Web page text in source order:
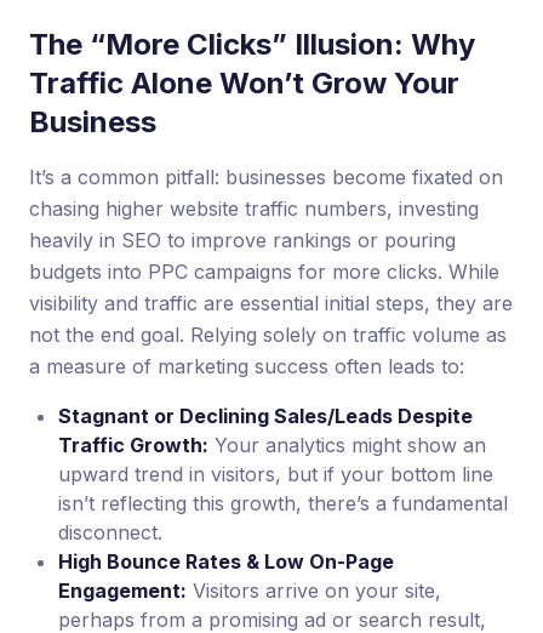
The “More Clicks” Illusion: Why
Traffic Alone Won’t Grow Your
Business
It’s a common pitfall: businesses become fixated on
chasing higher website traffic numbers, investing
heavily in SEO to improve rankings or pouring
budgets into PPC campaigns for more clicks. While
visibility and traffic are essential initial steps, they are
not the end goal. Relying solely on traffic volume as
a measure of marketing success often leads to:
Stagnant or Declining Sales/Leads Despite
Traffic Growth: Your analytics might show an
upward trend in visitors, but if your bottom line
isn’t reflecting this growth, there’s a fundamental
disconnect.
High Bounce Rates & Low On-Page
Engagement: Visitors arrive on your site,
perhaps from a promising ad or search result,